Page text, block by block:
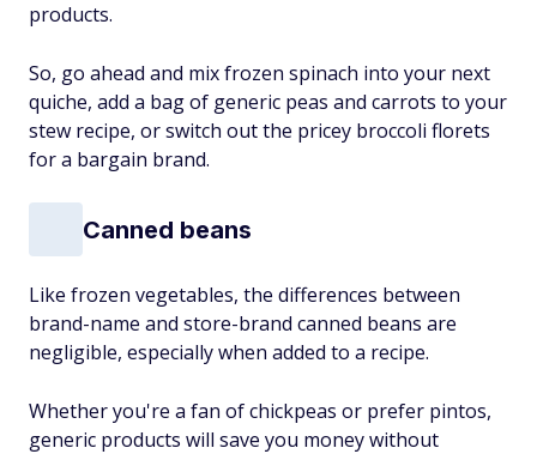
products.
So, go ahead and mix frozen spinach into your next
quiche, add a bag of generic peas and carrots to your
stew recipe, or switch out the pricey broccoli florets
for a bargain brand.
Canned beans
Like frozen vegetables, the differences between
brand-name and store-brand canned beans are
negligible, especially when added to a recipe.
Whether you're a fan of chickpeas or prefer pintos,
generic products will save you money without